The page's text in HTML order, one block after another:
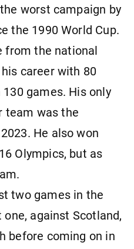
worst campaign by
the 1990 World Cup.
from the national
career with 80
games. His only
team was the
He also won
Olympics, but as
two games in the
against Scotland,
before coming on in